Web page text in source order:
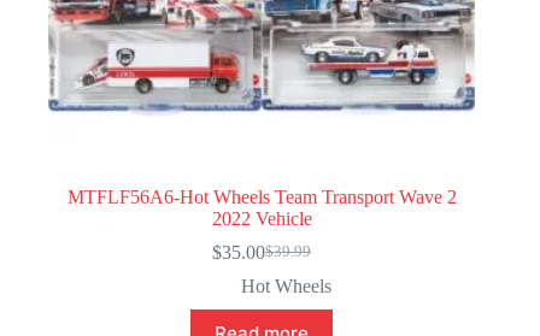
MTFLF56A6-Hot Wheels Team Transport Wave 2
2022 Vehicle
$39.99
Original
price
$39.99.
$35.00Current
price
$35.00.
Hot Wheels